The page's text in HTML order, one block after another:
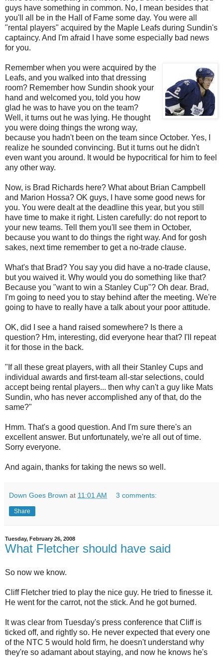
guys have something in common. No, I mean besides that
you'll all be in the Hall of Fame some day. You were all
"rental players" acquired by the Maple Leafs during Sundin's
captaincy. And I'm afraid I have some especially bad news
for you.
Remember when you were acquired by the
Leafs, and you walked into that dressing
room? Remember how Sundin shook your
hand and welcomed you, told you how
glad he was to have you on the team?
Well, it turns out he was lying. He thought
you were doing things the wrong way,
because you hadn't been on the team since October. Yes, I
realize he sounded convincing. But it turns out he didn't
even want you around. It would be hypocritical for him to feel
any other way.
Now, is Brad Richards here? What about Brian Campbell
and Marion Hossa? OK guys, I have some good news for
you. You were dealt at the deadline this year, but you still
have time to make it right. Listen carefully: do not report to
your new teams. Tell them you'll see them in October,
because you want to do things the right way. And for gosh
sakes, next time remember to get a no-trade clause.
What's that Brad? You say you did have a no-trade clause,
but you waived it. Why would you do something like that?
Because you "want to win a Stanley Cup"? Oh dear. Brad,
I'm going to need you to stay behind after the meeting. We're
going to have to really have a talk about your poor attitude.
OK, did I see a hand raised somewhere? Is there a
question? Hm, interesting, did everyone hear that? I'll repeat
it for those in the back.
"If all these great players, with all their Stanley Cups and
individual awards and first-team all-star selections, could
accept being rental players... then why can't a guy like Mats
Sundin, who has never accomplished any of that, do the
same?"
Hmm. That's a good question. And I'm sure there's an
excellent answer. But unfortunately, we're all out of time.
Sorry everyone.
And again, thanks for taking the news so well.
Down Goes Brown at 11:01 AM 3 comments:
Share
Tuesday, February 26, 2008
What Fletcher should have said
So now we know.
Cliff Fletcher tried to play the nice guy. He tried to finesse it.
He went for the carrot, not the stick. And he got burned.
It was clear from Tuesday's press conference that Cliff is
ticked off, and rightly so. He never expected that every one
of the NTC 5 would hold firm, he doesn't understand why
they're so adamant about staying, and now he knows he's